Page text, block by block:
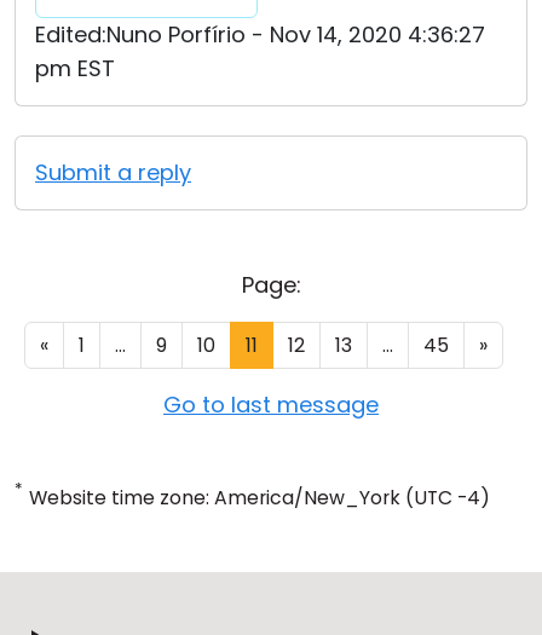
Edited:Nuno Porfírio - Nov 14, 2020 4:36:27
pm EST
Submit a reply
Page:
« 1 ... 9 10 11 12 13 ... 45 »
Go to last message
* Website time zone: America/New_York (UTC -4)